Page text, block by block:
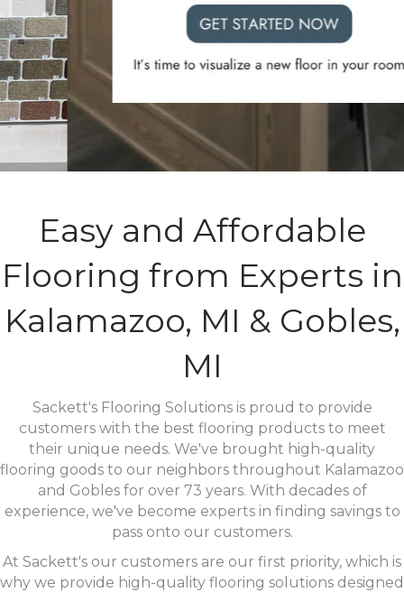
Easy and Affordable
Flooring from Experts in
Kalamazoo, MI & Gobles,
MI
Sackett's Flooring Solutions is proud to provide
customers with the best flooring products to meet
their unique needs. We've brought high-quality
flooring goods to our neighbors throughout Kalamazoo
and Gobles for over 73 years. With decades of
experience, we've become experts in finding savings to
pass onto our customers.
At Sackett's our customers are our first priority, which is
why we provide high-quality flooring solutions designed